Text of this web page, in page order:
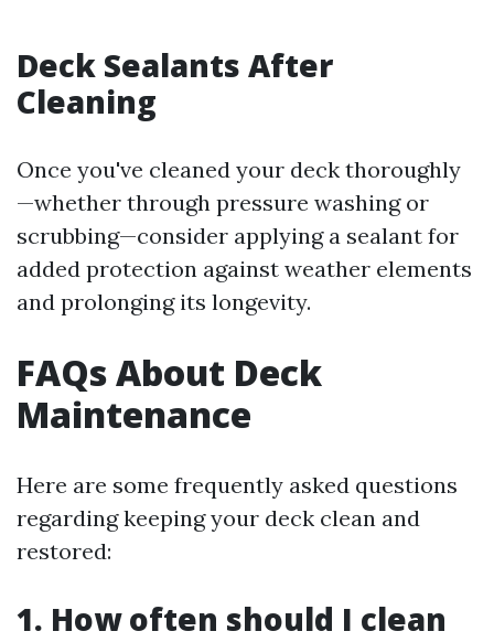
Deck Sealants After
Cleaning
Once you've cleaned your deck thoroughly
—whether through pressure washing or
scrubbing—consider applying a sealant for
added protection against weather elements
and prolonging its longevity.
FAQs About Deck
Maintenance
Here are some frequently asked questions
regarding keeping your deck clean and
restored:
1. How often should I clean